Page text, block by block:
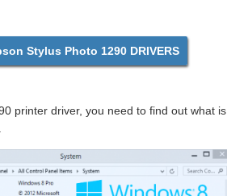
Stylus Photo 1290 DRIVERS
printer driver, you need to find out what is